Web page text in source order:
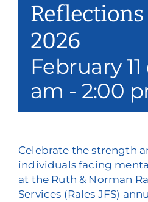
Events &
Philanthropy &
Search
Reflections
2026
February 11
am -2:00
Celebrate the strength
individuals facing
at the Ruth & Norman
Services (Rales JFS)